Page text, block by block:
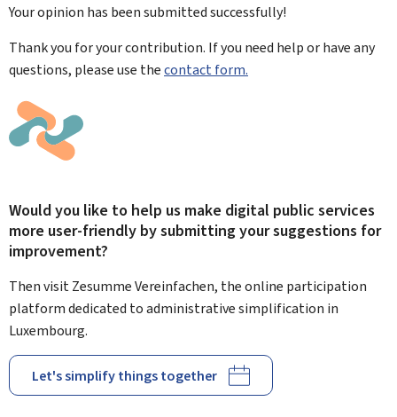
Your opinion has been submittedsuccessfully!
Thank you for your contribution. If you need help or have any
questions, please use thecontact form.
Would you like to help us make digital public services
more user-friendly by submitting your suggestions for
improvement?
Then visit Zesumme Vereinfachen, the online participation
platform dedicated to administrative simplification in
Luxembourg.
Let's simplify things together